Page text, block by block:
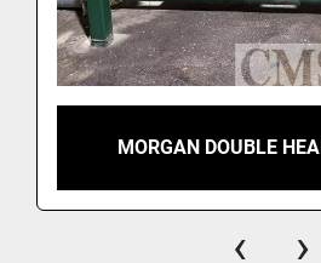
MORGAN DOUBLE
‹ ›